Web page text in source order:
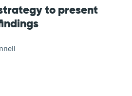
to present